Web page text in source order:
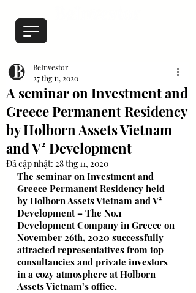
A seminar on Investment and
Greece Permanent Residency
by Holborn Assets Vietnam
and V² Development
BeInvestor
27 thg 11, 2020
Đã cập nhật: 28 thg 11, 2020
The seminar on Investment and
Greece Permanent Residency held
by Holborn Assets Vietnam and V²
Development – The No.1
Development Company in Greece on
November 26th, 2020 successfully
attracted representatives from top
consultancies and private investors
in a cozy atmosphere at Holborn
Assets Vietnam’s office.